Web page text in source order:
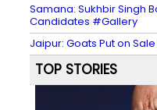
Samana: Sukhbir Singh
Candidates #Gallery
Jaipur: Goats Put on
TOP STORIES